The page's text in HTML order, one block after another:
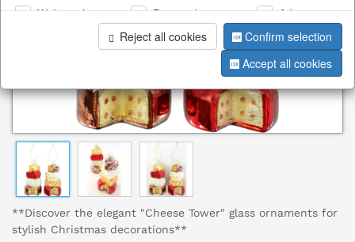
**Discover the elegant "Cheese Tower" glass ornaments for
stylish Christmas decorations**
Web analysis Personalization
Advertising
Reject all cookies
Confirm selection
Accept all cookies